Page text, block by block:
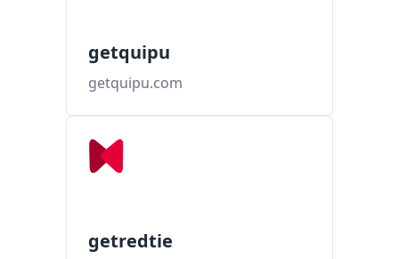
getquipu
getquipu.com
getredtie